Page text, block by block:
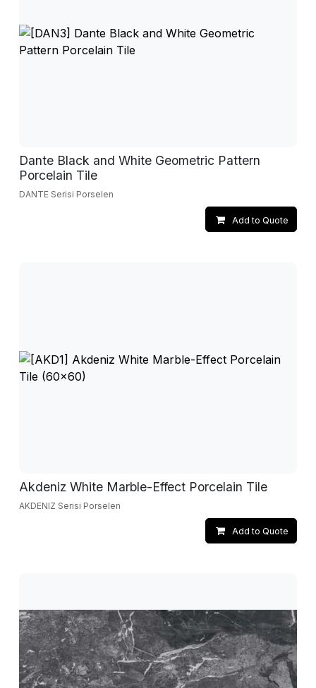
Dante Black and White Geometric Pattern
Porcelain Tile
DANTE Serisi Porselen
Add to Quote
Akdeniz White Marble-Effect Porcelain Tile
AKDENIZ Serisi Porselen
Add to Quote